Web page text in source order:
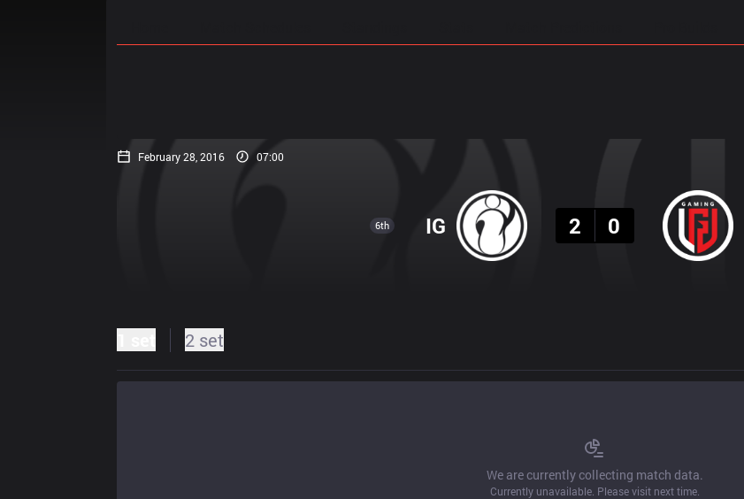
February 28, 2016 07:00
6th IG
2
0
2 set
We are currently collecting match data.
Currently unavailable. Please visit next time.